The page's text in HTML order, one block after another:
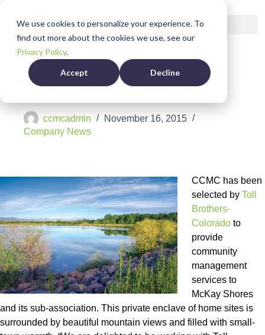
We use cookies to personalize your experience. To
find out more about the cookies we use, see our
Privacy Policy.
Accept
Decline
CCMC Named Management Company for McKay
ccmcadmin
November 16, 2015
Company News
CCMC has been
selected by Toll
Brothers-
Colorado to
provide
community
management
services to
McKay Shores
and its sub-association. This private enclave of home sites is
surrounded by beautiful mountain views and filled with small-